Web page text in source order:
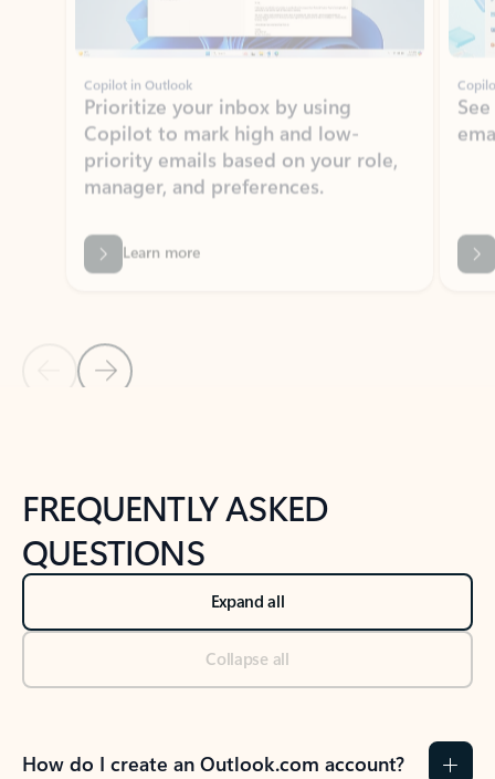
Copilot in Outlook
Prioritize your inbox by using
Copilot to mark high and low-
priority emails based on your role,
manager, and preferences.
Learn more
Back to NEWS AND TIPS-What's new tab section
FREQUENTLY ASKED
QUESTIONS
Expand all
Collapse all
How do I create an Outlook.com account?